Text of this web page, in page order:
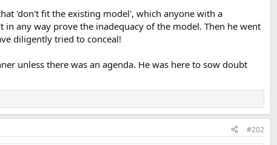
'don't fit the existing model', which anyone with a
any way prove the inadequacy of the model. Then he went
diligently tried to conceal!
unless there was an agenda. He was here to sow doubt
#202